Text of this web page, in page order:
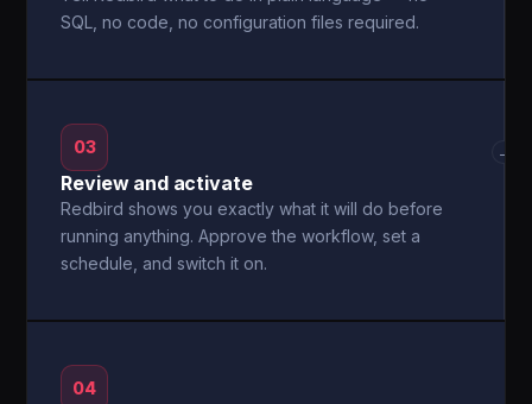
SQL, no code, no configuration files required.
03
Review and activate
Redbird shows you exactly what it will do before
running anything. Approve the workflow, set a
schedule, and switch it on.
→
04